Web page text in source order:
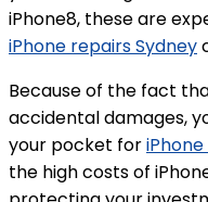
iPhone8, these are
iPhone repairs Sydney
Because of the fact
accidental damages,
your pocket for
the high costs of